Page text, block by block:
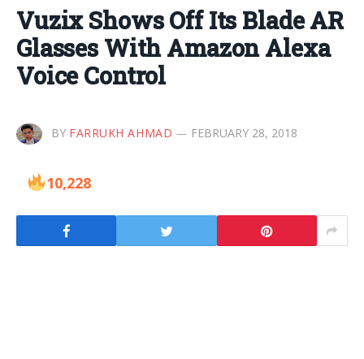
Vuzix Shows Off Its Blade AR
Glasses With Amazon Alexa
Voice Control
BY FARRUKH AHMAD FEBRUARY 28, 2018
10,228